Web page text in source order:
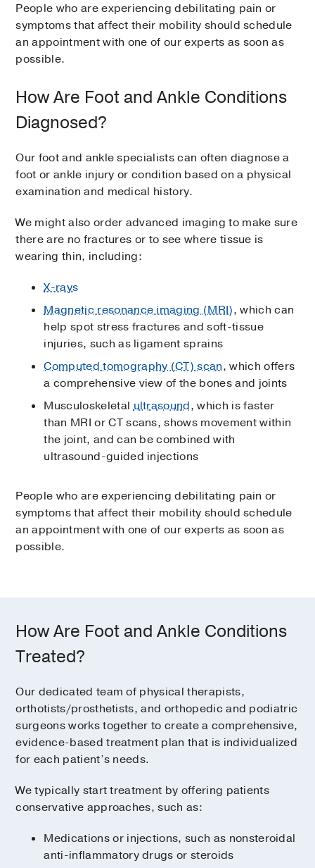
People who are experiencing debilitating pain or
symptoms that affect their mobility should schedule
an appointment with one of our experts as soon as
possible.
How Are Foot and Ankle Conditions
Diagnosed?
Our foot and ankle specialists can often diagnose a
foot or ankle injury or condition based on a physical
examination and medical history.
We might also order advanced imaging to make sure
there are no fractures or to see where tissue is
wearing thin, including:
X-rays
Magnetic resonance imaging (MRI), which can
help spot stress fractures and soft-tissue
injuries, such as ligament sprains
Computed tomography (CT) scan, which offers
a comprehensive view of the bones and joints
Musculoskeletalultrasound, which is faster
than MRI or CT scans, shows movement within
the joint, and can be combined with
ultrasound-guided injections
People who are experiencing debilitating pain or
symptoms that affect their mobility should schedule
an appointment with one of our experts as soon as
possible.
How Are Foot and Ankle Conditions
Treated?
Our dedicated team of physical therapists,
orthotists/prosthetists, and orthopedic and podiatric
surgeons works together to create a comprehensive,
evidence-based treatment plan that is individualized
for each patient’s needs.
We typically start treatment by offering patients
conservative approaches, such as:
Medications or injections, such as nonsteroidal
anti-inflammatory drugs or steroids